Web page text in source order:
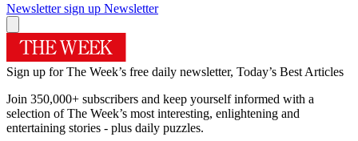
Newsletter sign up Newsletter
Sign up for The Week’s free daily newsletter, Today’s Best Articles
Join 350,000+ subscribers and keep yourself informed with a
selection of The Week’s most interesting, enlightening and
entertaining stories - plus daily puzzles.